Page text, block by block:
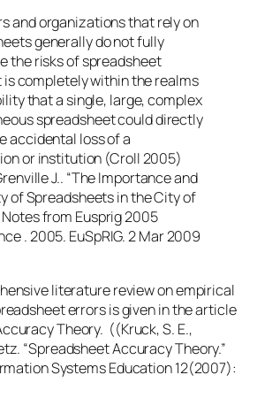
and organizations that rely on
generally do not fully
the risks of spreadsheet
completely within the realms
that a single, large, complex
spreadsheet could directly
accidental loss of a
or institution (Croll 2005)
J.. “The Importance and
of Spreadsheets in the City of
Notes from Eusprig 2005
. 2005. EuSpRIG. 2 Mar 2009
literature review on empirical
errors is given in the article
Theory. ((Kruck, S. E.,
“Spreadsheet Accuracy Theory.”
Systems Education 12(2007):